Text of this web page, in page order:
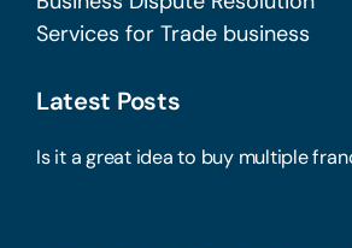
Services for Trade business
Latest Posts
Is it a great idea to buy multiple